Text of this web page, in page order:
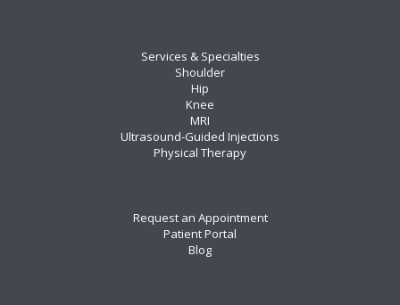
Services & Specialties
Shoulder
Hip
Knee
MRI
Ultrasound-Guided Injections
Physical Therapy
Request an Appointment
Patient Portal
Blog